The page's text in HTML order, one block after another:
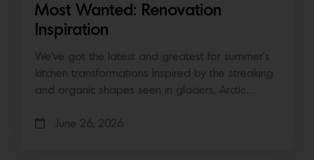
Most Wanted: Renovation
Inspiration
We’ve got the latest and greatest for summer’s
kitchen transformations Inspired by the streaking
and organic shapes seen in glaciers, Arctic…
June 26, 2026